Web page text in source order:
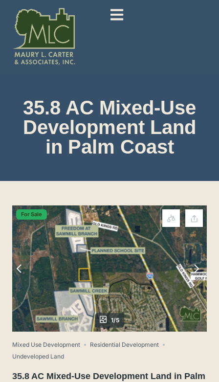
35.8 AC Mixed-Use
Development Land
in Palm Coast
For Sale
1/5
Mixed Use Development
Residential Development
Undeveloped Land
35.8 AC Mixed-Use Development Land in Palm